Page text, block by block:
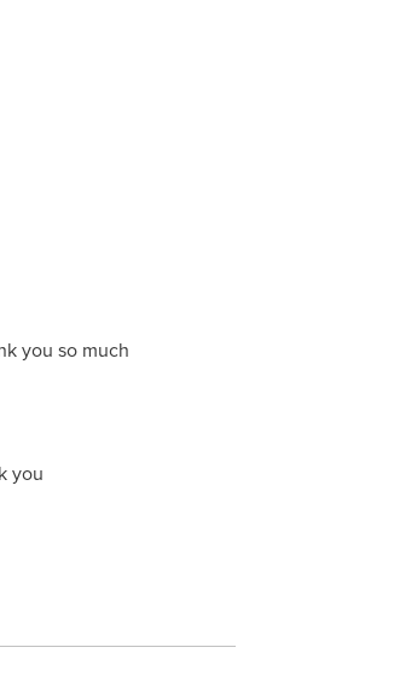
you so much
you